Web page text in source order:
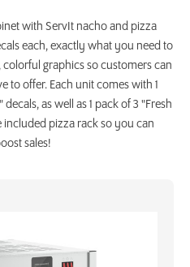
with ServIt nacho and pizza
each, exactly what you need to
graphics so customers can
to offer. Each unit comes with 1
as well as 1 pack of 3 "Fresh
included pizza rack so you can
sales!